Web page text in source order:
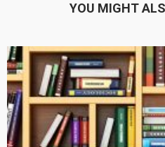
YOU MIGHT